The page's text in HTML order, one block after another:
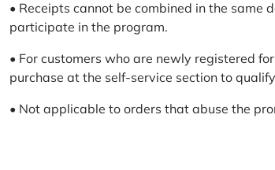
• Receipts cannot be combined in the same
participate in the program.
• For customers who are newly registered
purchase at the self-service section to
• Not applicable to orders that abuse the